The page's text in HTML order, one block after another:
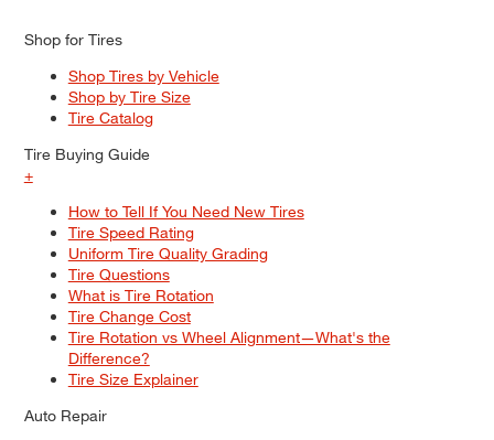
Shop for Tires
Shop Tires by Vehicle
Shop by Tire Size
Tire Catalog
Tire Buying Guide
+
How to Tell If You Need New Tires
Tire Speed Rating
Uniform Tire Quality Grading
Tire Questions
What is Tire Rotation
Tire Change Cost
Tire Rotation vs Wheel Alignment—What's the
Difference?
Tire Size Explainer
Auto Repair